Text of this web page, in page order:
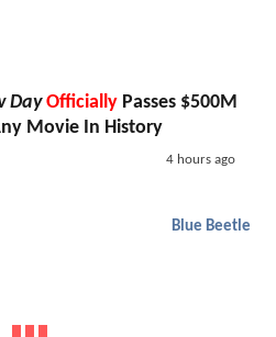
Day Officially Passes $500M
Movie In History
4 hours ago
Blue Beetle